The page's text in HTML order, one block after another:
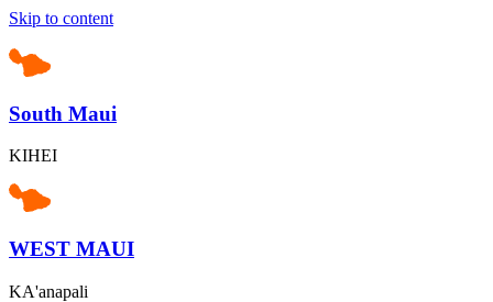
Skip to content
South Maui
KIHEI
WEST MAUI
KA'anapali